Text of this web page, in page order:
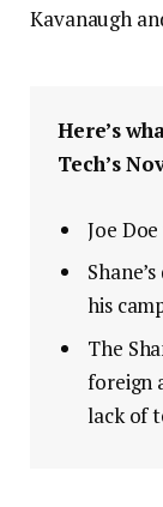
Kavanaugh
Here’s
Tech’s
Joe
his
The
foreign
lack of